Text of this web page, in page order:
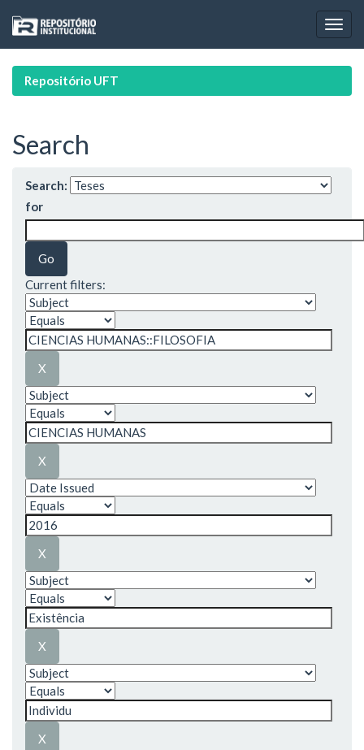
navigation
Repositório UFT
Search
Search:
for
Current filters: